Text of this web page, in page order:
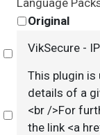
Language
Original
Select
VikSecure -
Select
This plugin
details of a
<br />For
the link <a